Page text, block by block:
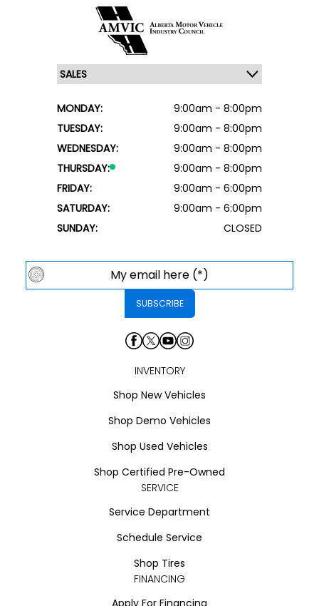
MONDAY:
9:00am - 8:00pm
TUESDAY:
9:00am - 8:00pm
WEDNESDAY:
9:00am - 8:00pm
THURSDAY:
9:00am - 8:00pm
FRIDAY:
9:00am - 6:00pm
SATURDAY:
9:00am - 6:00pm
SUNDAY:
CLOSED
INVENTORY
Shop New Vehicles
Shop Demo Vehicles
Shop Used Vehicles
Shop Certified Pre-Owned
SERVICE
Service Department
Schedule Service
Shop Tires
FINANCING
Apply For Financing